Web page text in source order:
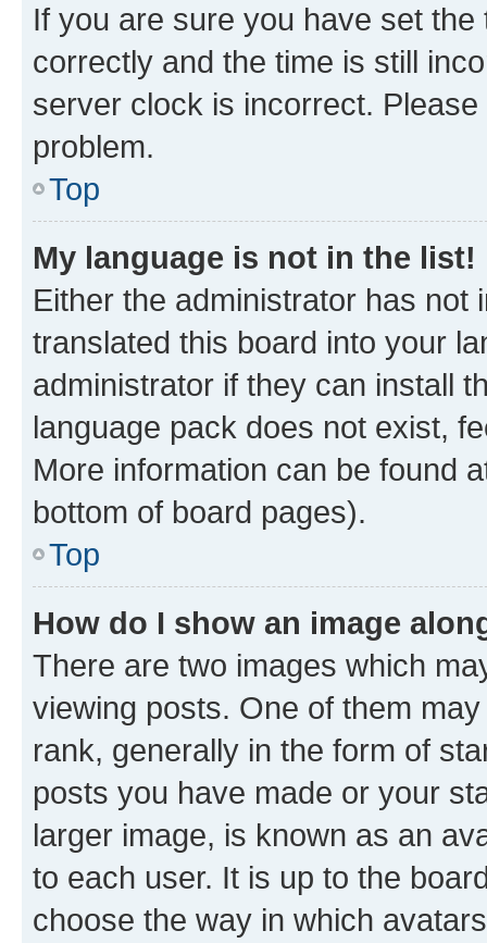
If you are sure you have set
correctly and the time is still
server clock is incorrect.
problem.
Top
My language is not in the list!
Either the administrator has not
translated this board into your
administrator if they can install
language pack does not exist,
More information can be found
bottom of board pages).
Top
How do I show an image
There are two images which
viewing posts. One of them
rank, generally in the form of
posts you have made or your
larger image, is known as an
to each user. It is up to the
choose the way in which